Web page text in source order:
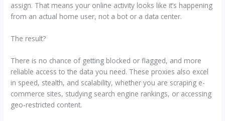
assign. That means your online activity looks like it’s happening
from an actual home user, not a bot or a data center.
The result?
There is no chance of getting blocked or flagged, and more
reliable access to the data you need. These proxies also excel
in speed, stealth, and scalability, whether you are scraping e-
commerce sites, studying search engine rankings, or accessing
geo-restricted content.